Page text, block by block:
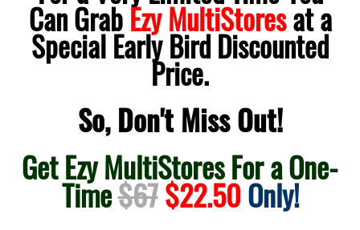
Can GrabEzy MultiStoresat a
Special Early Bird Discounted
Price.
So, Don't Miss Out!
Get Ezy MultiStores For a One-
Time$67$22.50Only!